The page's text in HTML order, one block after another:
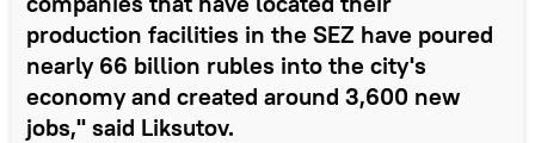
production facilities in the SEZ have poured
nearly 66 billion rubles into the city's
economy and created around 3,600 new
jobs," said Liksutov.